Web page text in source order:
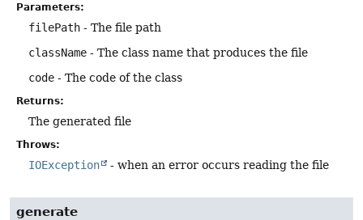
Parameters:
filePath - The file path
className - The class name that produces the file
code - The code of the class
Returns:
The generated file
Throws:
IOException - when an error occurs reading the file
generate